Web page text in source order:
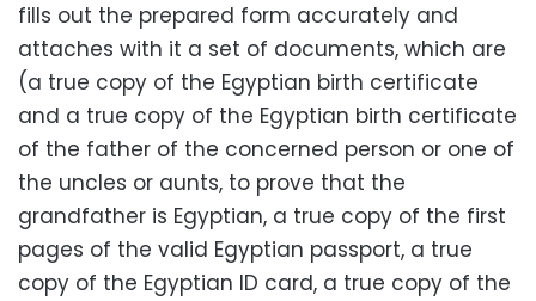
fills out the prepared form accurately and
attaches with it a set of documents, which are
(a true copy of the Egyptian birth certificate
and a true copy of the Egyptian birth certificate
of the father of the concerned person or one of
the uncles or aunts, to prove that the
grandfather is Egyptian, a true copy of the first
pages of the valid Egyptian passport, a true
copy of the Egyptian ID card, a true copy of the